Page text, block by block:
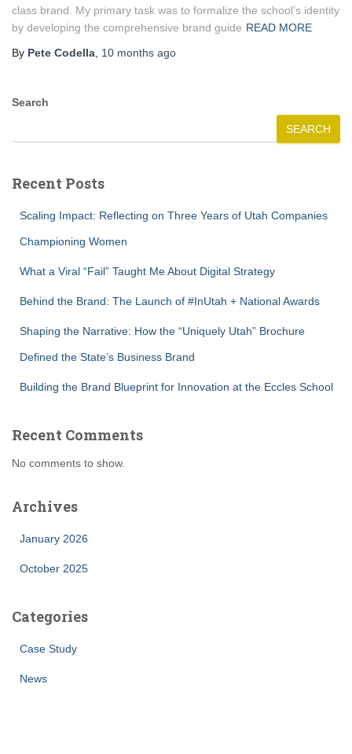
class brand. My primary task was to formalize the school’s identity
by developing the comprehensive brand guide READ MORE
By Pete Codella 10 months ago
Search
SEARCH
Recent Posts
Scaling Impact: Reflecting on Three Years of Utah Companies
Championing Women
What a Viral “Fail” Taught Me About Digital Strategy
Behind the Brand: The Launch of #InUtah + National Awards
Shaping the Narrative: How the “Uniquely Utah” Brochure
Defined the State’s Business Brand
Building the Brand Blueprint for Innovation at the Eccles School
Recent Comments
No comments to show.
Archives
January 2026
October 2025
Categories
Case Study
News